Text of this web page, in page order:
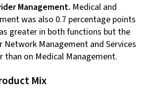
Management. Medical and
was also 0.7 percentage points
greater in both functions but the
Network Management and Services
than on Medical Management.
Mix